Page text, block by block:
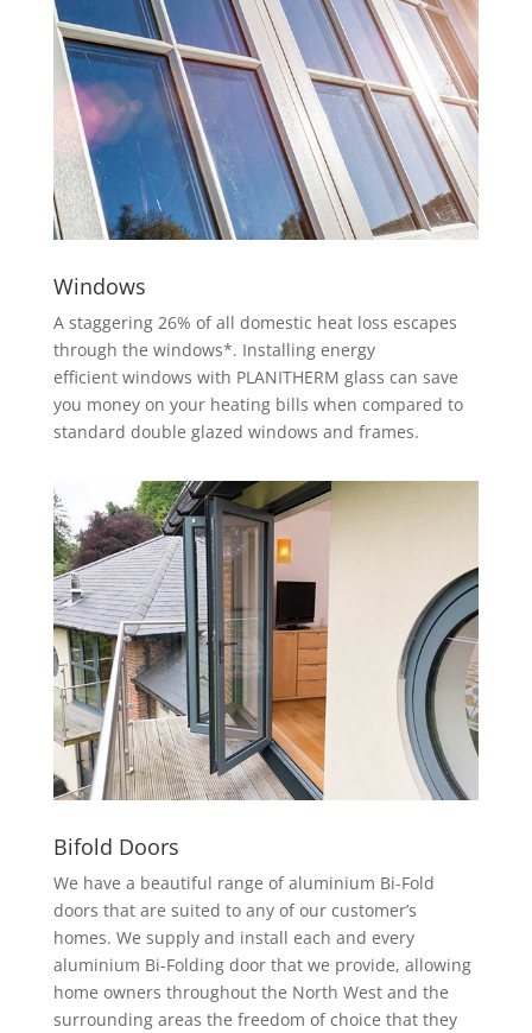
Windows
A staggering 26% of all domestic heat loss escapes
through the windows*. Installing energy
efficient windows with PLANITHERM glass can save
you money on your heating bills when compared to
standard double glazed windows and frames.
Bifold Doors
We have a beautiful range of aluminium Bi-Fold
doors that are suited to any of our customer’s
homes. We supply and install each and every
aluminium Bi-Folding door that we provide, allowing
home owners throughout the North West and the
surrounding areas the freedom of choice that they